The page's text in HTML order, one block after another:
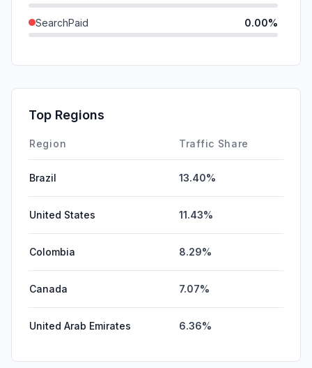
SearchPaid 0.00%
Affiliate
DisplayAds 0.00%
Top Regions
Region Traffic Share
Brazil 13.40%
United States 11.43%
Colombia 8.29%
Canada 7.07%
United Arab Emirates 6.36%